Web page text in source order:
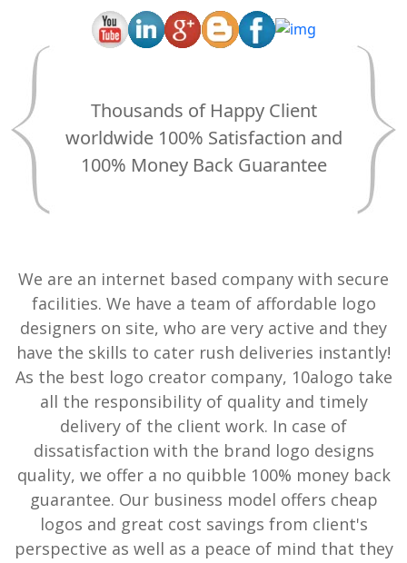
Thousands of Happy Client
worldwide 100% Satisfaction and
100% Money Back Guarantee
We are an internet based company with secure
facilities. We have a team of affordable logo
designers on site, who are very active and they
have the skills to cater rush deliveries instantly!
As the best logo creator company, 10alogo take
all the responsibility of quality and timely
delivery of the client work. In case of
dissatisfaction with the brand logo designs
quality, we offer a no quibble 100% money back
guarantee. Our business model offers cheap
logos and great cost savings from client's
perspective as well as a peace of mind that they